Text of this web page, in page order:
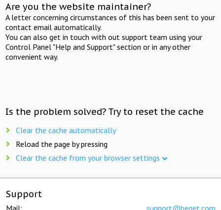
Are you the website maintainer?
A letter concerning circumstances of this has been sent to your
contact email automatically.
You can also get in touch with out support team using your
Control Panel "Help and Support" section or in any other
convenient way.
Is the problem solved? Try to reset the cache
Clear the cache automatically
Reload the page by pressing
Clear the cache from your browser settings
Support
Mail: support@beget.com